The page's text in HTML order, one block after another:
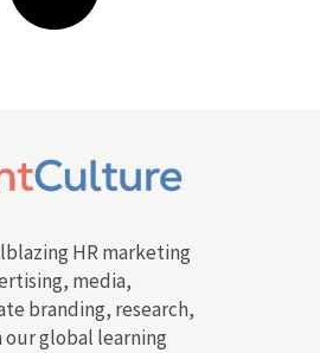
HR marketing
media,
branding, research,
our global learning